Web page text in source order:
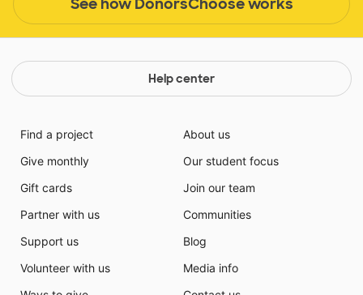
Help center
Find a project
Give monthly
Gift cards
Partner with us
Support us
Volunteer with us
About us
Our student focus
Join our team
Communities
Blog
Media info